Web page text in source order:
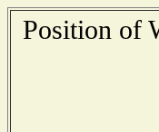
Position of